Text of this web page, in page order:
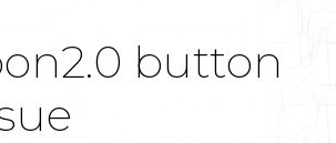
button